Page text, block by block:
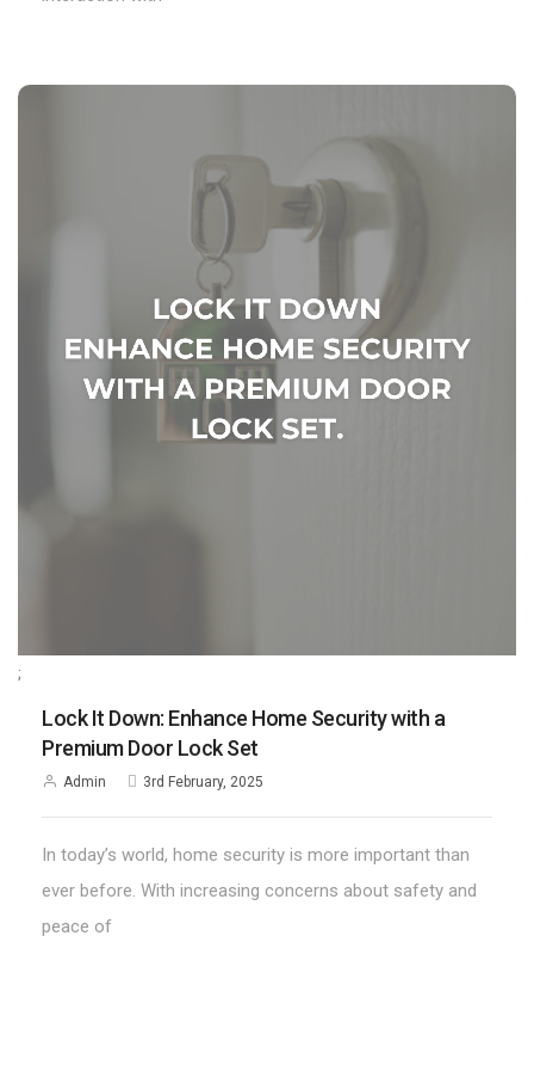
;
Lock It Down: Enhance Home Security with a
Premium Door Lock Set
Admin 3rd February, 2025
In today’s world, home security is more important than
ever before. With increasing concerns about safety and
peace of